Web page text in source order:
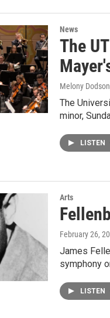
News
The
Melony Dodson
The
minor,
LISTEN
Arts
February 26,
James
symphony
LISTEN